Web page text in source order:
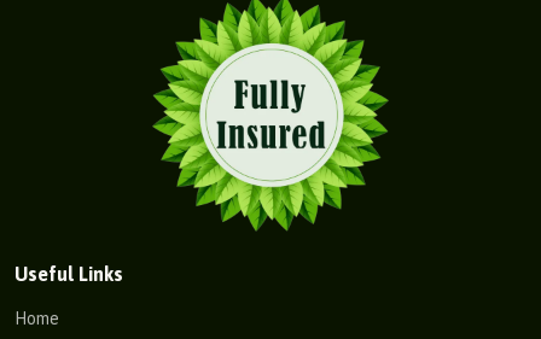
Useful Links
Home